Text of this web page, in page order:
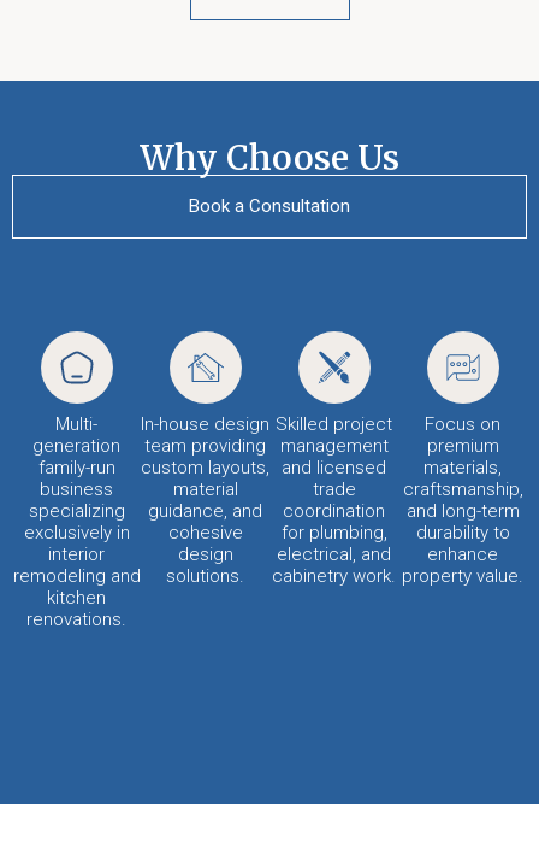
Why Choose Us
Book a Consultation
Multi-
generation
family-run
business
specializing
exclusively in
interior
remodeling and
kitchen
renovations.
In-house design
team providing
custom layouts,
material
guidance, and
cohesive
design
solutions.
Skilled project
management
and licensed
trade
coordination
for plumbing,
electrical, and
cabinetry work.
Focus on
premium
materials,
craftsmanship,
and long-term
durability to
enhance
property value.